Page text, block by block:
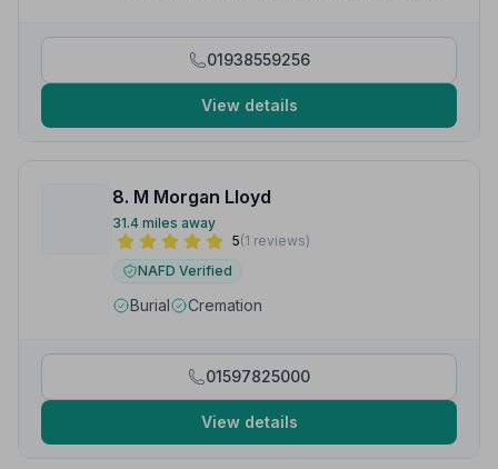
01938559256
View details
8. M Morgan Lloyd
31.4 miles away
5(1 reviews)
NAFD Verified
Burial Cremation
01597825000
View details